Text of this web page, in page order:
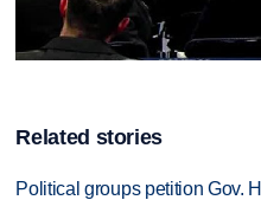
Related stories
Political groups petition Gov.